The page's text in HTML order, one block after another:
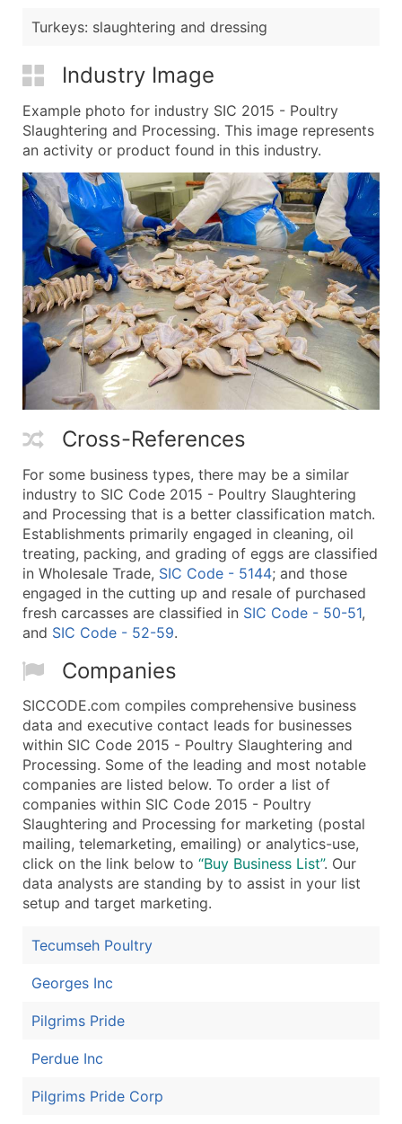
Turkeys: slaughtering and dressing
Industry Image
Example photo for industry SIC 2015 - Poultry
Slaughtering and Processing. This image represents
an activity or product found in this industry.
Cross-References
For some business types, there may be a similar
industry to SIC Code 2015 - Poultry Slaughtering
and Processing that is a better classification match.
Establishments primarily engaged in cleaning, oil
treating, packing, and grading of eggs are classified
in Wholesale Trade, SIC Code - 5144; and those
engaged in the cutting up and resale of purchased
fresh carcasses are classified in SIC Code - 50-51,
and SIC Code - 52-59.
Companies
SICCODE.com compiles comprehensive business
data and executive contact leads for businesses
within SIC Code 2015 - Poultry Slaughtering and
Processing. Some of the leading and most notable
companies are listed below. To order a list of
companies within SIC Code 2015 - Poultry
Slaughtering and Processing for marketing (postal
mailing, telemarketing, emailing) or analytics-use,
click on the link below to “Buy Business List”. Our
data analysts are standing by to assist in your list
setup and target marketing.
Tecumseh Poultry
Georges Inc
Pilgrims Pride
Perdue Inc
Pilgrims Pride Corp